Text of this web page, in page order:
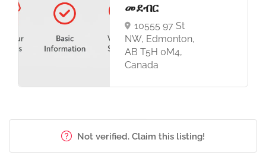
መደብር
10555 97 St
NW, Edmonton,
AB T5H 0M4,
Canada
Not verified. Claim this listing!